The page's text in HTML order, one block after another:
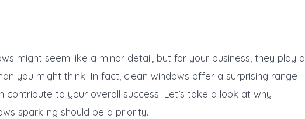
might seem like a minor detail, but for your business, they play a
you might think. In fact, clean windows offer a surprising range
contribute to your overall success. Let’s take a look at why
sparkling should be a priority.